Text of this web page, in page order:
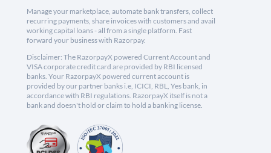
Manage your marketplace, automate bank transfers, collect
recurring payments, share invoices with customers and avail
working capital loans - all from a single platform. Fast
forward your business with Razorpay.
Disclaimer: The RazorpayX powered Current Account and
VISA corporate credit card are provided by RBI licensed
banks. Your RazorpayX powered current account is
provided by our partner banks i.e, ICICI, RBL, Yes bank, in
accordance with RBI regulations. RazorpayX itself is not a
bank and doesn't hold or claim to hold a banking license.